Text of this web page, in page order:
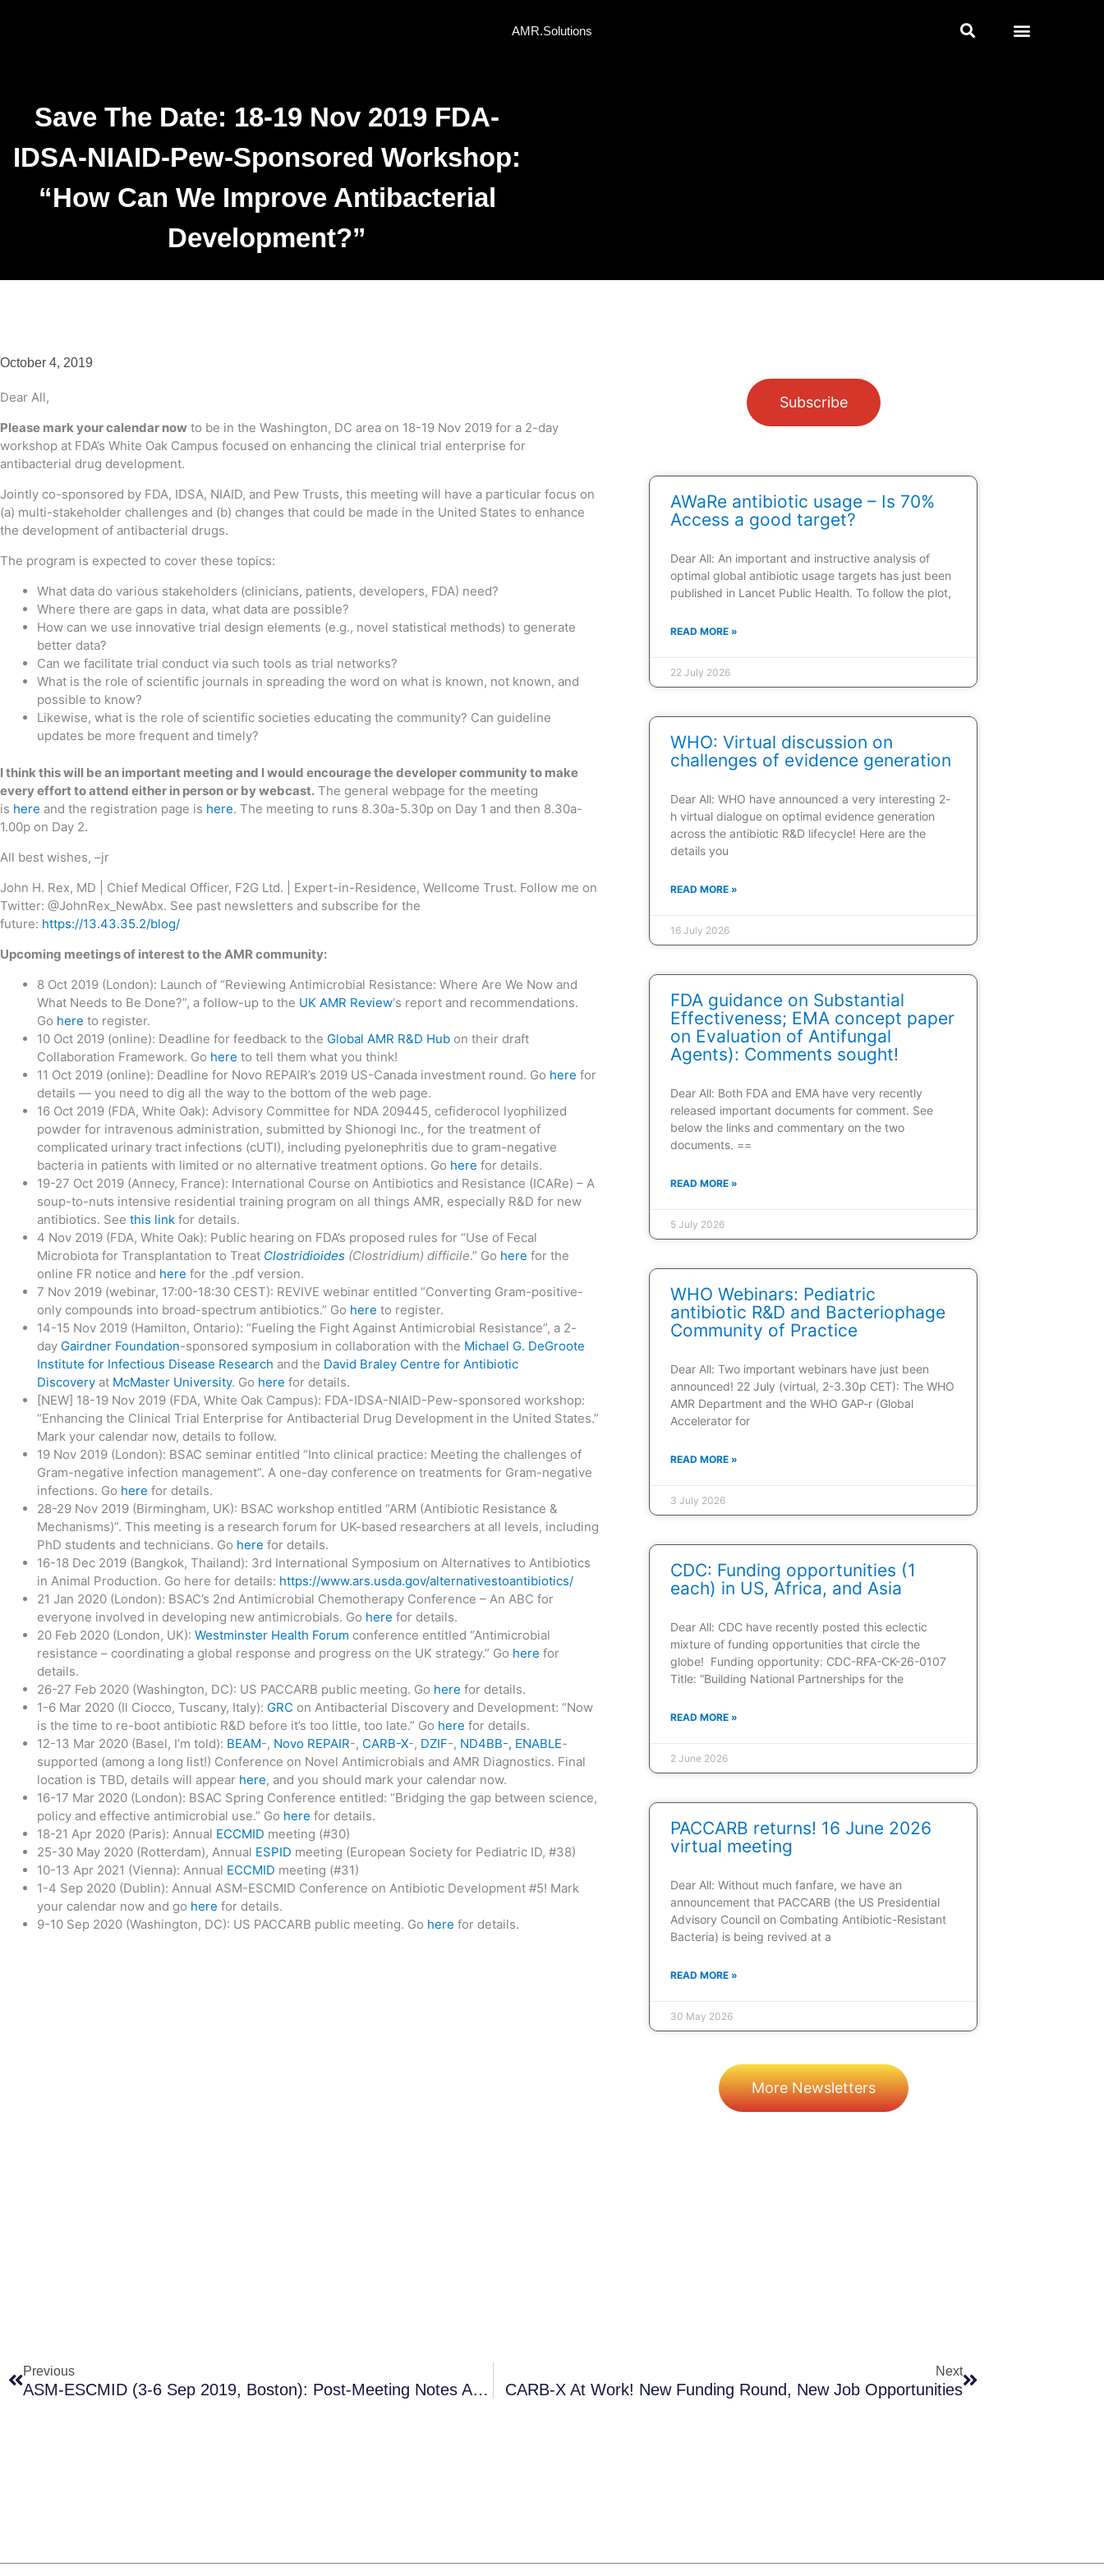
AMR.Solutions
Save The Date: 18-19 Nov 2019 FDA-
IDSA-NIAID-Pew-Sponsored Workshop:
“How Can We Improve Antibacterial
Development?”
October 4, 2019
Dear All,
Please mark your calendar now to be in the Washington, DC area on 18-19 Nov 2019 for a 2-day
workshop at FDA’s White Oak Campus focused on enhancing the clinical trial enterprise for
antibacterial drug development.
Jointly co-sponsored by FDA, IDSA, NIAID, and Pew Trusts, this meeting will have a particular focus on
(a) multi-stakeholder challenges and (b) changes that could be made in the United States to enhance
the development of antibacterial drugs.
The program is expected to cover these topics:
What data do various stakeholders (clinicians, patients, developers, FDA) need?
Where there are gaps in data, what data are possible?
How can we use innovative trial design elements (e.g., novel statistical methods) to generate
better data?
Can we facilitate trial conduct via such tools as trial networks?
What is the role of scientific journals in spreading the word on what is known, not known, and
possible to know?
Likewise, what is the role of scientific societies educating the community? Can guideline
updates be more frequent and timely?
I think this will be an important meeting and I would encourage the developer community to make
every effort to attend either in person or by webcast. The general webpage for the meeting
is here and the registration page is here. The meeting to runs 8.30a-5.30p on Day 1 and then 8.30a-
1.00p on Day 2.
All best wishes, –jr
John H. Rex, MD | Chief Medical Officer, F2G Ltd. | Expert-in-Residence, Wellcome Trust. Follow me on
Twitter: @JohnRex_NewAbx. See past newsletters and subscribe for the
future: https://13.43.35.2/blog/
Upcoming meetings of interest to the AMR community:
8 Oct 2019 (London): Launch of “Reviewing Antimicrobial Resistance: Where Are We Now and
What Needs to Be Done?”, a follow-up to the UK AMR Review‘s report and recommendations.
Go here to register.
10 Oct 2019 (online): Deadline for feedback to the Global AMR R&D Hub on their draft
Collaboration Framework. Go here to tell them what you think!
11 Oct 2019 (online): Deadline for Novo REPAIR’s 2019 US-Canada investment round. Go here for
details — you need to dig all the way to the bottom of the web page.
16 Oct 2019 (FDA, White Oak): Advisory Committee for NDA 209445, cefiderocol lyophilized
powder for intravenous administration, submitted by Shionogi Inc., for the treatment of
complicated urinary tract infections (cUTI), including pyelonephritis due to gram-negative
bacteria in patients with limited or no alternative treatment options. Go here for details.
19-27 Oct 2019 (Annecy, France): International Course on Antibiotics and Resistance (ICARe) – A
soup-to-nuts intensive residential training program on all things AMR, especially R&D for new
antibiotics. See this link for details.
4 Nov 2019 (FDA, White Oak): Public hearing on FDA’s proposed rules for “Use of Fecal
Microbiota for Transplantation to Treat Clostridioides (Clostridium) difficile.” Go here for the
online FR notice and here for the .pdf version.
7 Nov 2019 (webinar, 17:00-18:30 CEST): REVIVE webinar entitled “Converting Gram-positive-
only compounds into broad-spectrum antibiotics.” Go here to register.
14-15 Nov 2019 (Hamilton, Ontario): “Fueling the Fight Against Antimicrobial Resistance”, a 2-
day Gairdner Foundation-sponsored symposium in collaboration with the Michael G. DeGroote
Institute for Infectious Disease Research and the David Braley Centre for Antibiotic
Discovery at McMaster University. Go here for details.
[NEW] 18-19 Nov 2019 (FDA, White Oak Campus): FDA-IDSA-NIAID-Pew-sponsored workshop:
“Enhancing the Clinical Trial Enterprise for Antibacterial Drug Development in the United States.”
Mark your calendar now, details to follow.
19 Nov 2019 (London): BSAC seminar entitled “Into clinical practice: Meeting the challenges of
Gram-negative infection management”. A one-day conference on treatments for Gram-negative
infections. Go here for details.
28-29 Nov 2019 (Birmingham, UK): BSAC workshop entitled “ARM (Antibiotic Resistance &
Mechanisms)”. This meeting is a research forum for UK-based researchers at all levels, including
PhD students and technicians. Go here for details.
16-18 Dec 2019 (Bangkok, Thailand): 3rd International Symposium on Alternatives to Antibiotics
in Animal Production. Go here for details: https://www.ars.usda.gov/alternativestoantibiotics/
21 Jan 2020 (London): BSAC’s 2nd Antimicrobial Chemotherapy Conference – An ABC for
everyone involved in developing new antimicrobials. Go here for details.
20 Feb 2020 (London, UK): Westminster Health Forum conference entitled “Antimicrobial
resistance – coordinating a global response and progress on the UK strategy.” Go here for
details.
26-27 Feb 2020 (Washington, DC): US PACCARB public meeting. Go here for details.
1-6 Mar 2020 (Il Ciocco, Tuscany, Italy): GRC on Antibacterial Discovery and Development: “Now
is the time to re-boot antibiotic R&D before it’s too little, too late.” Go here for details.
12-13 Mar 2020 (Basel, I’m told): BEAM-, Novo REPAIR-, CARB-X-, DZIF-, ND4BB-, ENABLE-
supported (among a long list!) Conference on Novel Antimicrobials and AMR Diagnostics. Final
location is TBD, details will appear here, and you should mark your calendar now.
16-17 Mar 2020 (London): BSAC Spring Conference entitled: “Bridging the gap between science,
policy and effective antimicrobial use.” Go here for details.
18-21 Apr 2020 (Paris): Annual ECCMID meeting (#30)
25-30 May 2020 (Rotterdam), Annual ESPID meeting (European Society for Pediatric ID, #38)
10-13 Apr 2021 (Vienna): Annual ECCMID meeting (#31)
1-4 Sep 2020 (Dublin): Annual ASM-ESCMID Conference on Antibiotic Development #5! Mark
your calendar now and go here for details.
9-10 Sep 2020 (Washington, DC): US PACCARB public meeting. Go here for details.
Subscribe
AWaRe antibiotic usage – Is 70%
Access a good target?
Dear All: An important and instructive analysis of
optimal global antibiotic usage targets has just been
published in Lancet Public Health. To follow the plot,
READ MORE »
22 July 2026
WHO: Virtual discussion on
challenges of evidence generation
Dear All: WHO have announced a very interesting 2-
h virtual dialogue on optimal evidence generation
across the antibiotic R&D lifecycle! Here are the
details you
READ MORE »
16 July 2026
FDA guidance on Substantial
Effectiveness; EMA concept paper
on Evaluation of Antifungal
Agents): Comments sought!
Dear All: Both FDA and EMA have very recently
released important documents for comment. See
below the links and commentary on the two
documents. ==
READ MORE »
5 July 2026
WHO Webinars: Pediatric
antibiotic R&D and Bacteriophage
Community of Practice
Dear All: Two important webinars have just been
announced! 22 July (virtual, 2-3.30p CET): The WHO
AMR Department and the WHO GAP-r (Global
Accelerator for
READ MORE »
3 July 2026
CDC: Funding opportunities (1
each) in US, Africa, and Asia
Dear All: CDC have recently posted this eclectic
mixture of funding opportunities that circle the
globe! Funding opportunity: CDC-RFA-CK-26-0107
Title: “Building National Partnerships for the
READ MORE »
2 June 2026
PACCARB returns! 16 June 2026
virtual meeting
Dear All: Without much fanfare, we have an
announcement that PACCARB (the US Presidential
Advisory Council on Combating Antibiotic-Resistant
Bacteria) is being revived at a
READ MORE »
30 May 2026
More Newsletters
Previous
ASM-ESCMID (3-6 Sep 2019, Boston): Post-Meeting Notes And Annotated Presentations
Next
CARB-X At Work! New Funding Round, New Job Opportunities